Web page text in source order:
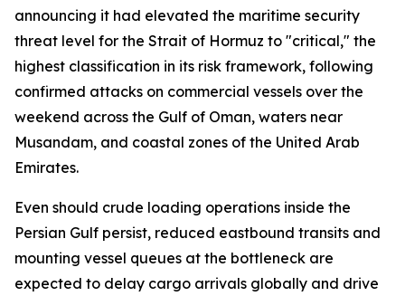
announcing it had elevated the maritime security
threat level for the Strait of Hormuz to "critical," the
highest classification in its risk framework, following
confirmed attacks on commercial vessels over the
weekend across the Gulf of Oman, waters near
Musandam, and coastal zones of the United Arab
Emirates.
Even should crude loading operations inside the
Persian Gulf persist, reduced eastbound transits and
mounting vessel queues at the bottleneck are
expected to delay cargo arrivals globally and drive